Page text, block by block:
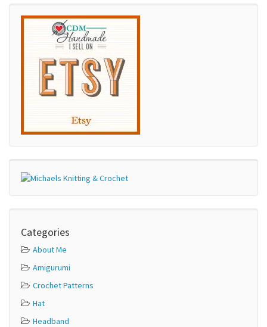
Categories
About Me
Amigurumi
Crochet Patterns
Hat
Headband